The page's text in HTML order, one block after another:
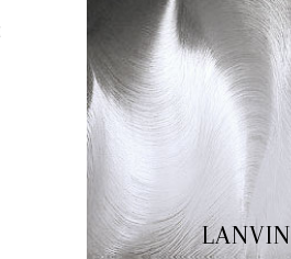
LANVIN